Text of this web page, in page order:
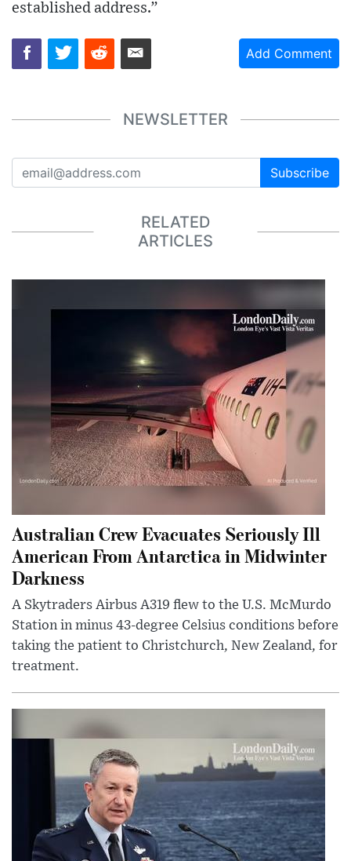
established address.”
Add Comment
NEWSLETTER
Subscribe
RELATED
ARTICLES
Australian Crew Evacuates Seriously Ill
American From Antarctica in Midwinter
Darkness
A Skytraders Airbus A319 flew to the U.S. McMurdo
Station in minus 43-degree Celsius conditions before
taking the patient to Christchurch, New Zealand, for
treatment.